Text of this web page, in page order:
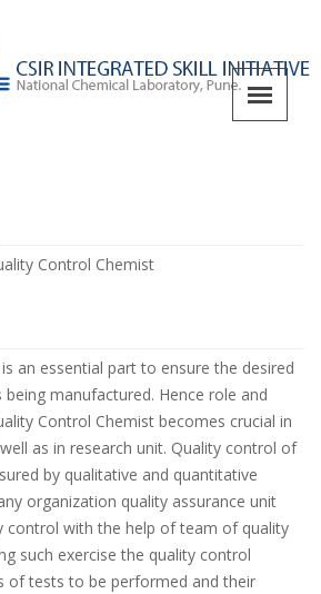
Control Chemist
an essential part to ensure the desired
manufactured. Hence role and
Control Chemist becomes crucial in
as in research unit. Quality control of
by qualitative and quantitative
organization quality assurance unit
control with the help of team of quality
such exercise the quality control
of tests to be performed and their